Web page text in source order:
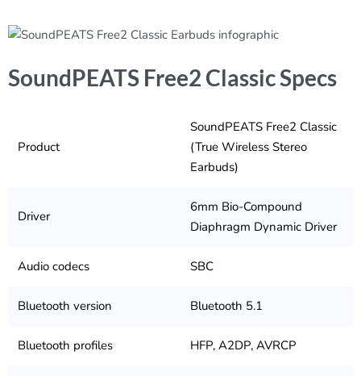
SoundPEATS Free2 Classic Specs
Product
SoundPEATS Free2 Classic
(True Wireless Stereo
Earbuds)
Driver
6mm Bio-Compound
Diaphragm Dynamic Driver
Audio codecs SBC
Bluetooth version Bluetooth 5.1
Bluetooth profiles HFP, A2DP, AVRCP